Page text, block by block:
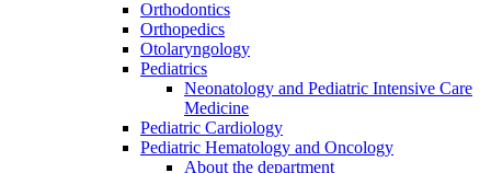
Orthodontics
Orthopedics
Otolaryngology
Pediatrics
Neonatology and Pediatric Intensive Care
Medicine
Pediatric Cardiology
Pediatric Hematology and Oncology
About the department